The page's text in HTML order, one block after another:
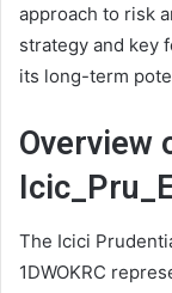
approach to risk
strategy and key
its long-term
Overview
The Icici
1DWOKRC